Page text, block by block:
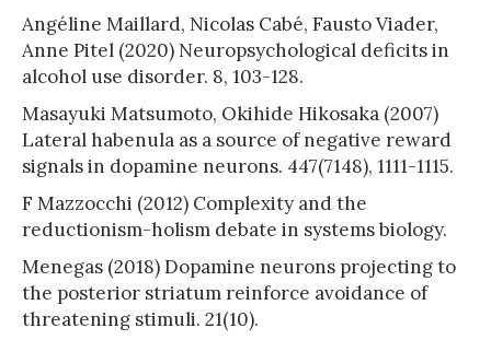
Angéline Maillard, Nicolas Cabé, Fausto Viader,
Anne Pitel (2020) Neuropsychological deficits in
alcohol use disorder. 8, 103-128.
Masayuki Matsumoto, Okihide Hikosaka (2007)
Lateral habenula as a source of negative reward
signals in dopamine neurons. 447(7148), 1111-1115.
F Mazzocchi (2012) Complexity and the
reductionism-holism debate in systems biology.
Menegas (2018) Dopamine neurons projecting to
the posterior striatum reinforce avoidance of
threatening stimuli. 21(10).